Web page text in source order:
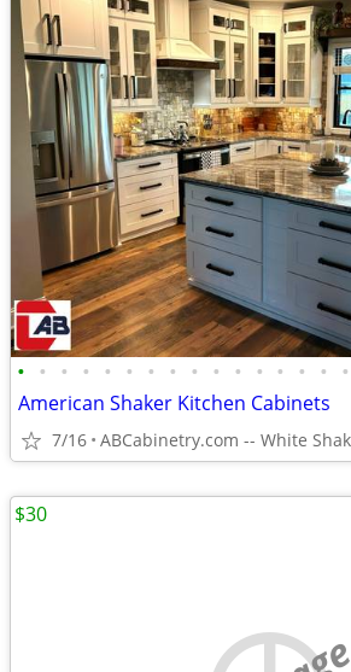
• • • • • • • • • • • • • • • •
American Shaker Kitchen Cabinets
7/16
$30